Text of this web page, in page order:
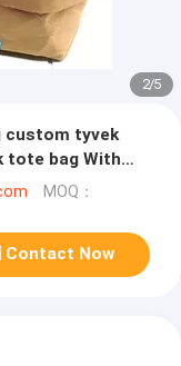
2/5
custom tyvek
tote bag With
MOQ：
Contact Now